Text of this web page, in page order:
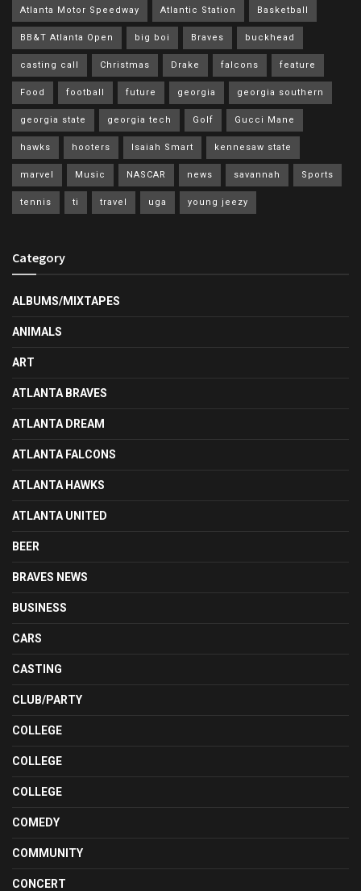
Atlanta Motor Speedway Atlantic Station Basketball
BB&T Atlanta Open big boi Braves buckhead
casting call Christmas Drake falcons feature
Food football future georgia georgia southern
georgia state georgia tech Golf Gucci Mane
hawks hooters Isaiah Smart kennesaw state
marvel Music NASCAR news savannah Sports
tennis ti travel uga young jeezy
Category
ALBUMS/MIXTAPES
ANIMALS
ART
ATLANTA BRAVES
ATLANTA DREAM
ATLANTA FALCONS
ATLANTA HAWKS
ATLANTA UNITED
BEER
BRAVES NEWS
BUSINESS
CARS
CASTING
CLUB/PARTY
COLLEGE
COLLEGE
COLLEGE
COMEDY
COMMUNITY
CONCERT